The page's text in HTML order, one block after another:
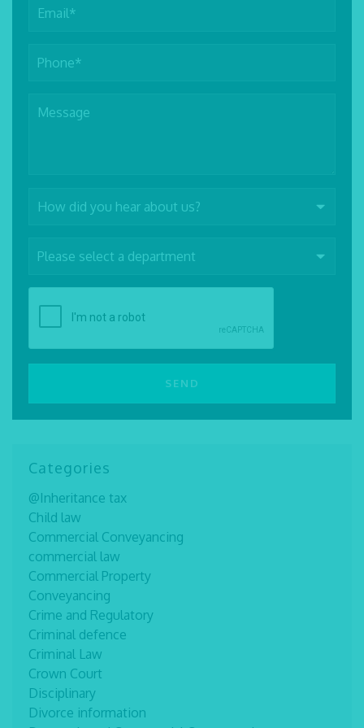
Categories
@Inheritance tax
Child law
Commercial Conveyancing
commercial law
Commercial Property
Conveyancing
Crime and Regulatory
Criminal defence
Criminal Law
Crown Court
Disciplinary
Divorce information